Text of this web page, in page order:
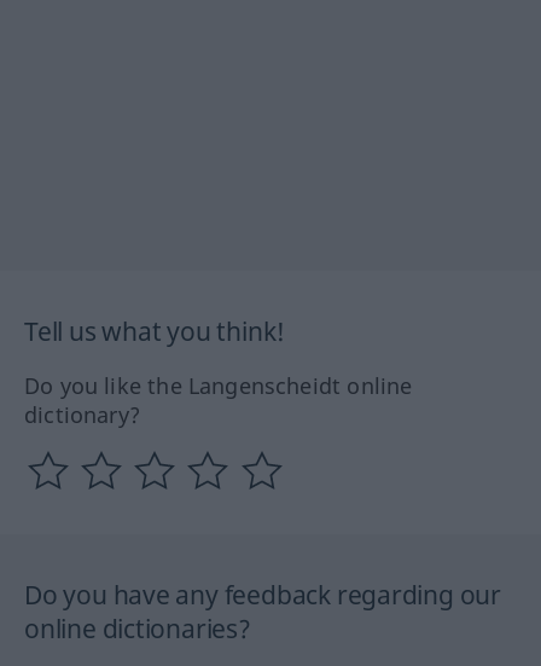
Tell us what you think!
Do you like the Langenscheidt online
dictionary?
Do you have any feedback regarding our
online dictionaries?